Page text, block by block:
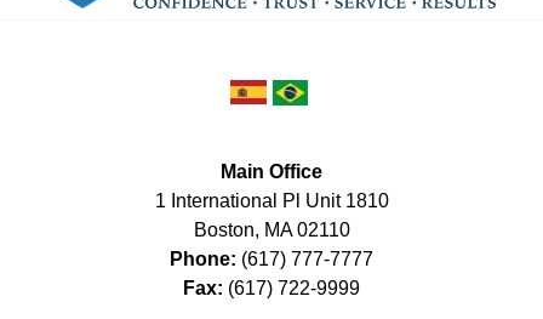
Main Office
1 International Pl Unit 1810
Boston, MA 02110
Phone: (617) 777-7777
Fax: (617) 722-9999